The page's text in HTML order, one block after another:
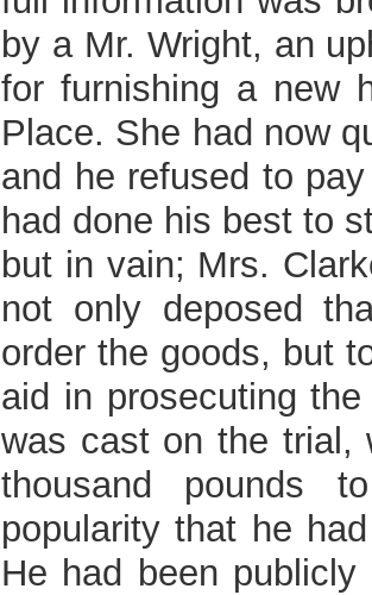
by a Mr. Wright, an
for furnishing a new
Place. She had now
and he refused to
had done his best to
but in vain; Mrs.
not only deposed
order the goods, but
aid in prosecuting
was cast on the trial,
thousand pounds
popularity that he
He had been